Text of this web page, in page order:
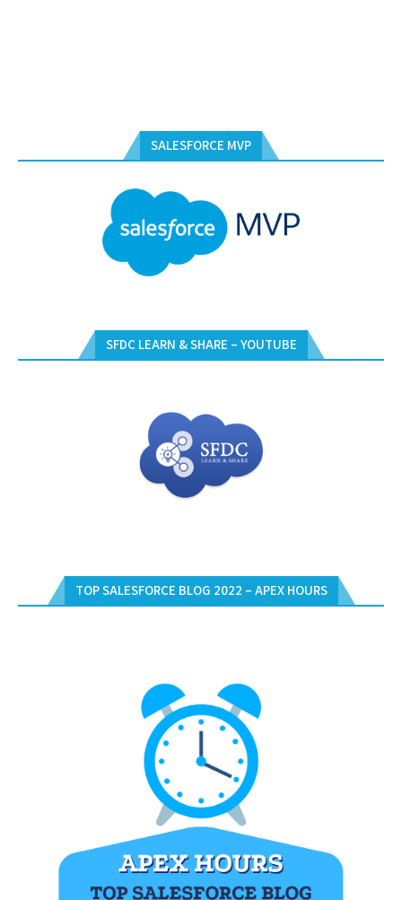
SALESFORCE MVP
SFDC LEARN & SHARE – YOUTUBE
TOP SALESFORCE BLOG 2022 – APEX HOURS